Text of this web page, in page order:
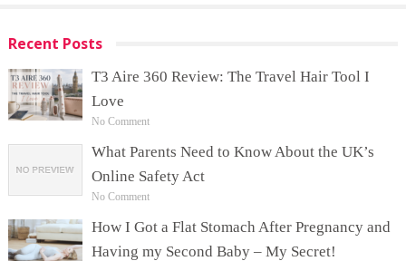
Recent Posts
T3 Aire 360 Review: The Travel Hair Tool I
Love
No Comment
What Parents Need to Know About the UK’s
Online Safety Act
No Comment
How I Got a Flat Stomach After Pregnancy and
Having my Second Baby – My Secret!